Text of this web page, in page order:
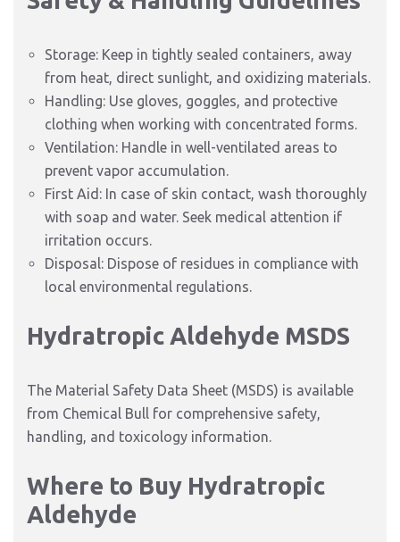
Storage: Keep in tightly sealed containers, away
from heat, direct sunlight, and oxidizing materials.
Handling: Use gloves, goggles, and protective
clothing when working with concentrated forms.
Ventilation: Handle in well-ventilated areas to
prevent vapor accumulation.
First Aid: In case of skin contact, wash thoroughly
with soap and water. Seek medical attention if
irritation occurs.
Disposal: Dispose of residues in compliance with
local environmental regulations.
Hydratropic Aldehyde MSDS
The Material Safety Data Sheet (MSDS) is available
from Chemical Bull for comprehensive safety,
handling, and toxicology information.
Where to Buy Hydratropic
Aldehyde